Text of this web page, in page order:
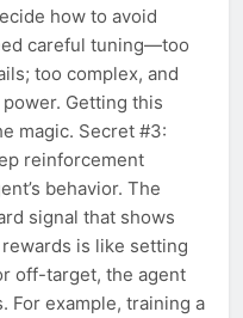
how to avoid
careful tuning—too
too complex, and
Getting this
magic. Secret #3:
reinforcement
behavior. The
signal that shows
is like setting
off-target, the agent
For example, training a